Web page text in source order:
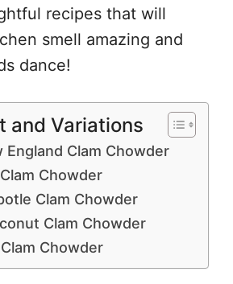
recipes that will
smell amazing and
dance!
and Variations
England Clam Chowder
Chowder
Clam Chowder
Clam Chowder
Chowder